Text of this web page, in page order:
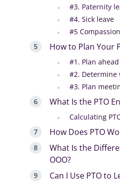
#3. Paternity
#4. Sick leave
#5
How to Plan Your
#1. Plan
#2. Determine
#3. Plan
What Is the PTO
Calculating
How Does PTO
What Is the
OOO?
Can I Use PTO to